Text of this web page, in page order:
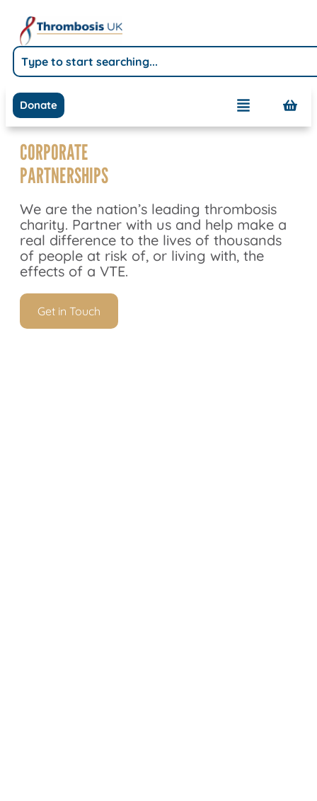
Donate
CORPORATE
PARTNERSHIPS
We are the nation’s leading thrombosis
charity. Partner with us and help make a
real difference to the lives of thousands
of people at risk of, or living with, the
effects of a VTE.
Get in Touch